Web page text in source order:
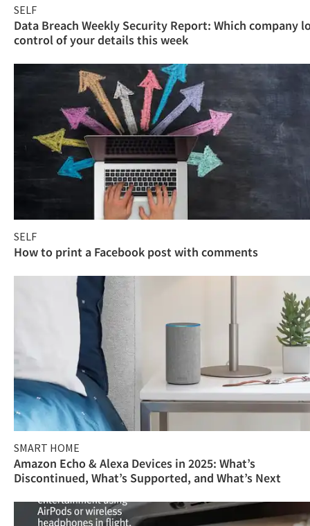
SELF
Data Breach Weekly Security Report: Which company
control of your details this week
SELF
How to print a Facebook post with comments
SMART HOME
Amazon Echo & Alexa Devices in 2025: What’s
Discontinued, What’s Supported, and What’s Next